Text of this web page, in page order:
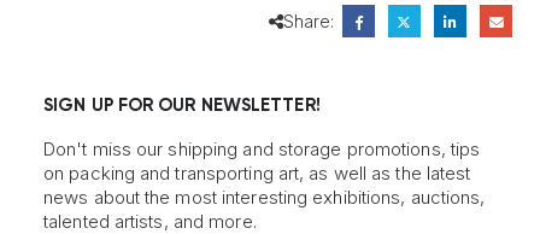
Share:
SIGN UP FOR OUR NEWSLETTER!
Don't miss our shipping and storage promotions, tips
on packing and transporting art, as well as the latest
news about the most interesting exhibitions, auctions,
talented artists, and more.